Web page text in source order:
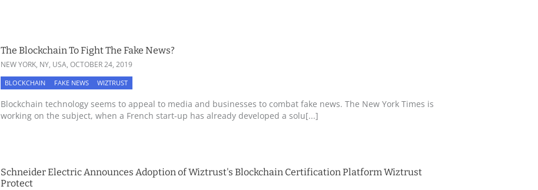
The Blockchain To Fight The Fake News?
NEW YORK, NY, USA, OCTOBER 24, 2019
BLOCKCHAIN FAKE NEWS WIZTRUST
Blockchain technology seems to appeal to media and businesses to combat fake news. The New York Times is
working on the subject, when a French start-up has already developed a solu[...]
Schneider Electric Announces Adoption of Wiztrust's Blockchain Certification Platform Wiztrust
Protect